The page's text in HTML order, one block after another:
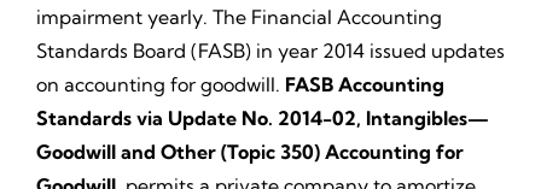
impairment yearly. The Financial Accounting
Standards Board (FASB) in year 2014 issued updates
on accounting for goodwill. FASB Accounting
Standards via Update No. 2014-02, Intangibles—
Goodwill and Other (Topic 350) Accounting for